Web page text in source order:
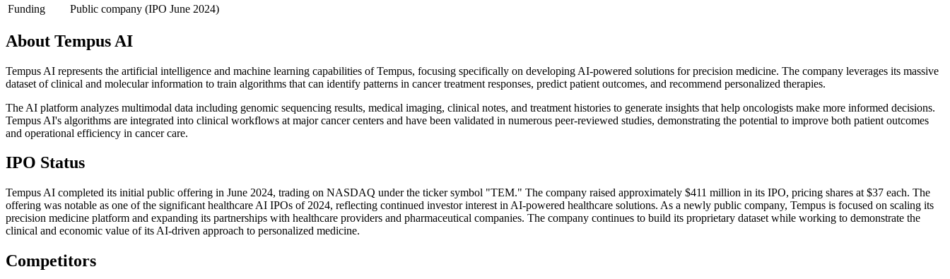
Funding
Public company (IPO June 2024)
About Tempus AI
Tempus AI represents the artificial intelligence and machine learning capabilities of Tempus, focusing specifically on developing AI-powered solutions for precision medicine. The company leverages its massive
dataset of clinical and molecular information to train algorithms that can identify patterns in cancer treatment responses, predict patient outcomes, and recommend personalized therapies.
The AI platform analyzes multimodal data including genomic sequencing results, medical imaging, clinical notes, and treatment histories to generate insights that help oncologists make more informed decisions.
Tempus AI's algorithms are integrated into clinical workflows at major cancer centers and have been validated in numerous peer-reviewed studies, demonstrating the potential to improve both patient outcomes
and operational efficiency in cancer care.
IPO Status
Tempus AI completed its initial public offering in June 2024, trading on NASDAQ under the ticker symbol "TEM." The company raised approximately $411 million in its IPO, pricing shares at $37 each. The
offering was notable as one of the significant healthcare AI IPOs of 2024, reflecting continued investor interest in AI-powered healthcare solutions. As a newly public company, Tempus is focused on scaling its
precision medicine platform and expanding its partnerships with healthcare providers and pharmaceutical companies. The company continues to build its proprietary dataset while working to demonstrate the
clinical and economic value of its AI-driven approach to personalized medicine.
Competitors